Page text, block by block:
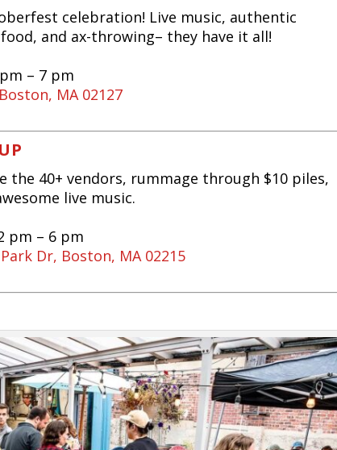
celebration! Live music, authentic
and ax-throwing– they have it all!
– 7 pm
MA 02127
the 40+ vendors, rummage through $10 piles,
live music.
pm – 6 pm
Dr, Boston, MA 02215